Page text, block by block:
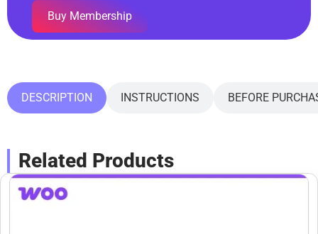
Buy Membership
DESCRIPTION INSTRUCTIONS BEFORE
Related Products